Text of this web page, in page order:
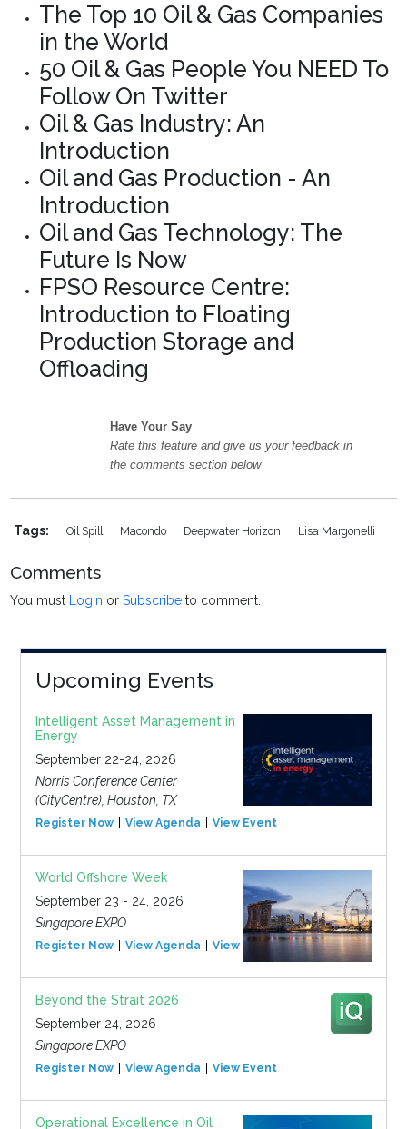
The Top 10 Oil & Gas Companies
in the World
50 Oil & Gas People You NEED To
Follow On Twitter
Oil & Gas Industry: An
Introduction
Oil and Gas Production - An
Introduction
Oil and Gas Technology: The
Future Is Now
FPSO Resource Centre:
Introduction to Floating
Production Storage and
Offloading
Have Your Say
Rate this feature and give us your feedback in
the comments section below
Tags: Oil Spill Macondo Deepwater Horizon Lisa Margonelli
Comments
You must Login orSubscribe to comment.
Upcoming Events
Intelligent Asset Management in
Energy
September 22-24, 2026
Norris Conference Center
(CityCentre), Houston, TX
Register Now View Agenda View Event
World Offshore Week
September 23 - 24, 2026
Singapore EXPO
Register Now View Agenda View Event
Beyond the Strait 2026
September 24, 2026
Singapore EXPO
Register Now View Agenda View Event
Operational Excellence in Oil